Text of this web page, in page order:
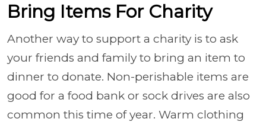
Bring Items For Charity
Another way to support a charity is to ask
your friends and family to bring an item to
dinner to donate. Non-perishable items are
good for a food bank or sock drives are also
common this time of year. Warm clothing